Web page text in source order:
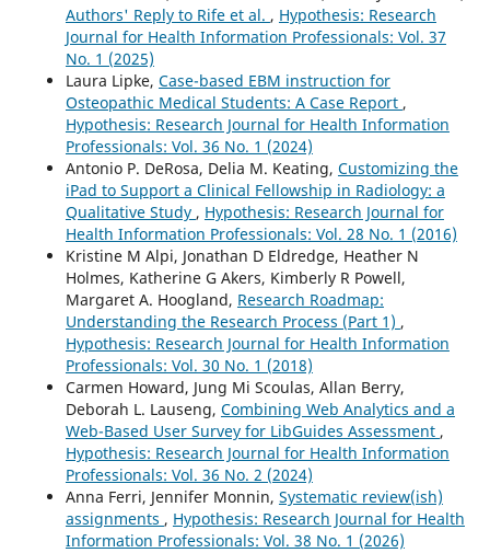
Authors' Reply to Rife et al. , Hypothesis: Research
Journal for Health Information Professionals: Vol. 37
No. 1 (2025)
Laura Lipke, Case-based EBM instruction for
Osteopathic Medical Students: A Case Report ,
Hypothesis: Research Journal for Health Information
Professionals: Vol. 36 No. 1 (2024)
Antonio P. DeRosa, Delia M. Keating, Customizing the
iPad to Support a Clinical Fellowship in Radiology: a
Qualitative Study , Hypothesis: Research Journal for
Health Information Professionals: Vol. 28 No. 1 (2016)
Kristine M Alpi, Jonathan D Eldredge, Heather N
Holmes, Katherine G Akers, Kimberly R Powell,
Margaret A. Hoogland, Research Roadmap:
Understanding the Research Process (Part 1) ,
Hypothesis: Research Journal for Health Information
Professionals: Vol. 30 No. 1 (2018)
Carmen Howard, Jung Mi Scoulas, Allan Berry,
Deborah L. Lauseng, Combining Web Analytics and a
Web-Based User Survey for LibGuides Assessment ,
Hypothesis: Research Journal for Health Information
Professionals: Vol. 36 No. 2 (2024)
Anna Ferri, Jennifer Monnin, Systematic review(ish)
assignments , Hypothesis: Research Journal for Health
Information Professionals: Vol. 38 No. 1 (2026)